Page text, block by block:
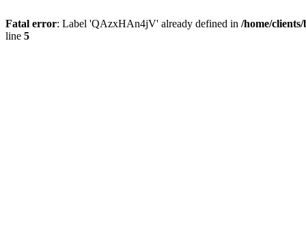
Fatal error: Label 'QAzxHAn4jV' already defined in /home/
line 5